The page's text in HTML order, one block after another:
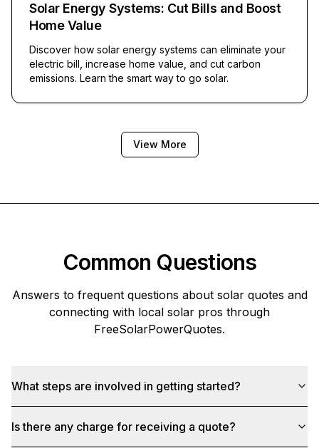
Solar Energy Systems: Cut Bills and Boost
Home Value
Discover how solar energy systems can eliminate your
electric bill, increase home value, and cut carbon
emissions. Learn the smart way to go solar.
View More
Common Questions
Answers to frequent questions about solar quotes and
connecting with local solar pros through
FreeSolarPowerQuotes.
What steps are involved in getting started?
Is there any charge for receiving a quote?